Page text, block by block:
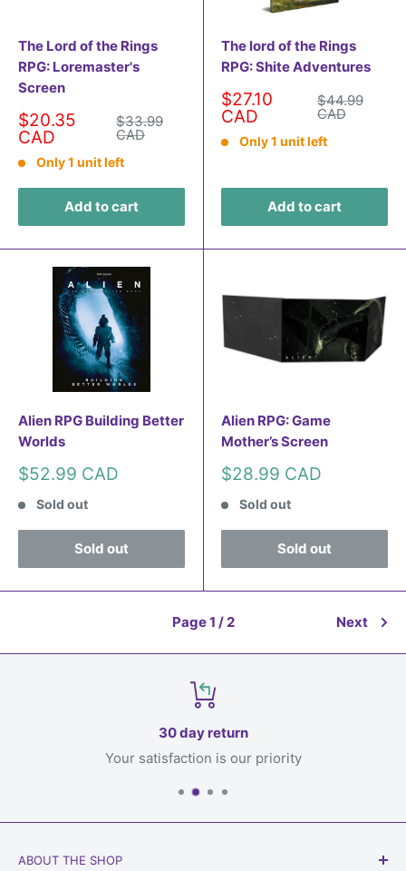
The Lord of the Rings
RPG: Loremaster's
Screen
Sale
price
$20.35
CAD
Regular
price
$33.99
CAD
Only 1 unit left
Add to cart
The lord of the Rings
RPG: Shite Adventures
Sale
price
$27.10
CAD
Regular
price
$44.99
CAD
Only 1 unit left
Add to cart
Alien RPG Building Better
Worlds
Sale
$52.99 CAD
Sold out
Sold out
Alien RPG: Game
Mother’s Screen
Sale
$28.99 CAD
Sold out
Sold out
Page 1 / 2 Next
30 day return
Your satisfaction is our priority
ABOUT THE SHOP